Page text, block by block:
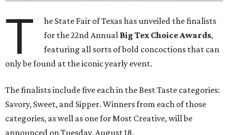
T
he State Fair of Texas has unveiled the finalists
for the 22nd Annual Big Tex Choice Awards,
featuring all sorts of bold concoctions that can
only be found at the iconic yearly event.
The finalists include five each in the Best Taste categories:
Savory, Sweet, and Sipper. Winners from each of those
categories, as well as one for Most Creative, will be
announced on Tuesday, August 18.